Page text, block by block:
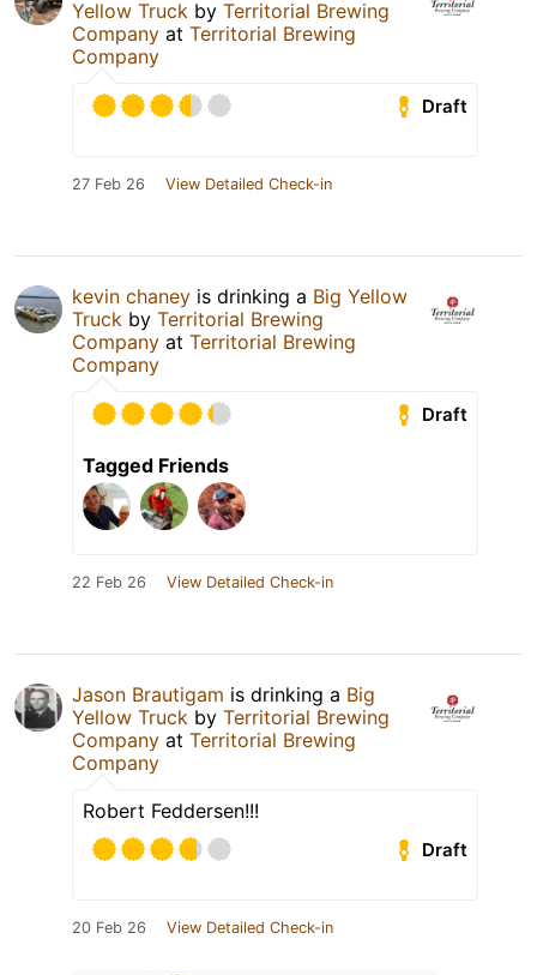
Yellow Truck by Territorial Brewing
Company at Territorial Brewing
Company
Draft
27 Feb 26 View Detailed Check-in
kevin chaney is drinking a Big Yellow
Truck by Territorial Brewing
Company at Territorial Brewing
Company
Draft
Tagged Friends
22 Feb 26 View Detailed Check-in
Jason Brautigam is drinking a Big
Yellow Truck by Territorial Brewing
Company at Territorial Brewing
Company
Robert Feddersen!!!
Draft
20 Feb 26 View Detailed Check-in